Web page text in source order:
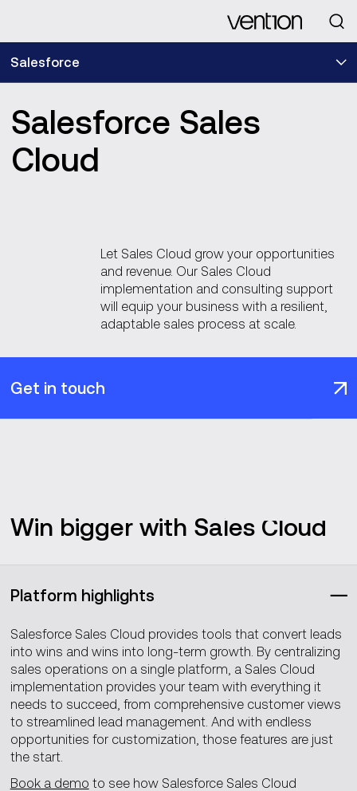
Salesforce
Salesforce Sales
Cloud
Let Sales Cloud grow your opportunities
and revenue. Our Sales Cloud
implementation and consulting support
will equip your business with a resilient,
adaptable sales process at scale.
Get in touch
Win bigger with Sales Cloud
Platform highlights
Salesforce Sales Cloud provides tools that convert leads
into wins and wins into long-term growth. By centralizing
sales operations on a single platform, a Sales Cloud
implementation provides your team with everything it
needs to succeed, from comprehensive customer views
to streamlined lead management. And with endless
opportunities for customization, those features are just
the start.
Book a demo to see how Salesforce Sales Cloud